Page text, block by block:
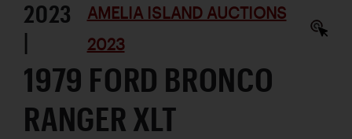
2023
|
AMELIA ISLAND AUCTIONS
2023
1979 FORD BRONCO
RANGER XLT